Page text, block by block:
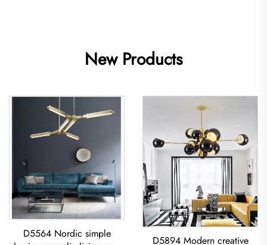
New Products
D5564 Nordic simple
D5894 Modern creative